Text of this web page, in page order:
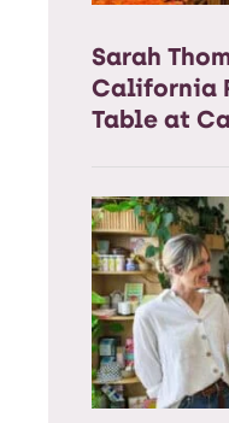
Sarah
California
Table at